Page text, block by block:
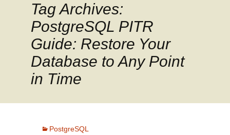
Tag Archives:
PostgreSQL PITR
Guide: Restore Your
Database to Any Point
in Time
PostgreSQL